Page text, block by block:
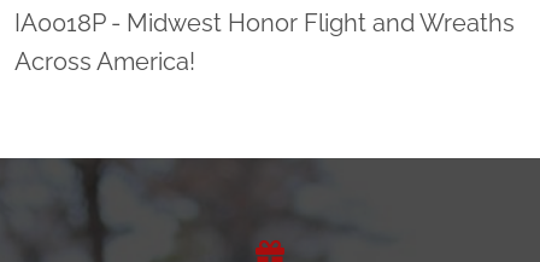
IA0018P - Midwest Honor Flight and Wreaths
Across America!